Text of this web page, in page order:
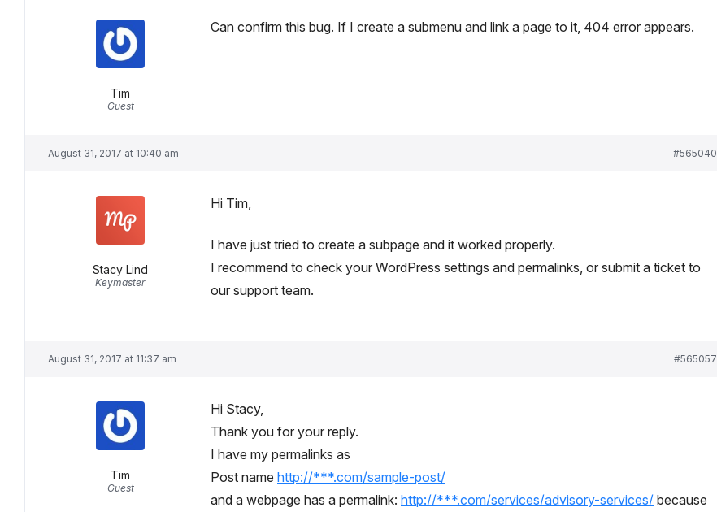
Tim
Guest
Can confirm this bug. If I create a submenu and link a page to it, 404 error appears.
August 31, 2017 at 10:40 am #565040
Stacy Lind
Keymaster
Hi Tim,
I have just tried to create a subpage and it worked properly.
I recommend to check your WordPress settings and permalinks, or submit a ticket to
our support team.
August 31, 2017 at 11:37 am #565057
Tim
Guest
Hi Stacy,
Thank you for your reply.
I have my permalinks as
Post name http://***.com/sample-post/
and a webpage has a permalink: http://***.com/services/advisory-services/ ‎because